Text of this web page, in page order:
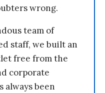
wrong.
team of
staff, we built an
free from the
corporate
always been